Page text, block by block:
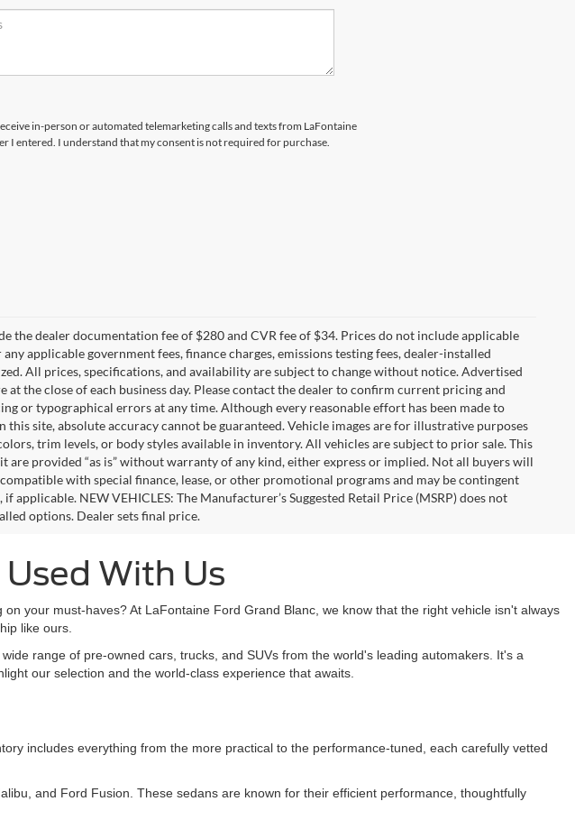
in-person or automated telemarketing calls and texts from LaFontaine
I entered. I understand that my consent is not required for purchase.
the dealer documentation fee of $280 and CVR fee of $34. Prices do not include applicable
applicable government fees, finance charges, emissions testing fees, dealer-installed
All prices, specifications, and availability are subject to change without notice. Advertised
at the close of each business day. Please contact the dealer to confirm current pricing and
or typographical errors at any time. Although every reasonable effort has been made to
site, absolute accuracy cannot be guaranteed. Vehicle images are for illustrative purposes
trim levels, or body styles available in inventory. All vehicles are subject to prior sale. This
provided “as is” without warranty of any kind, either express or implied. Not all buyers will
with special finance, lease, or other promotional programs and may be contingent
NEW VEHICLES: The Manufacturer’s Suggested Retail Price (MSRP) does not
options. Dealer sets final price.
With Us
your must-haves? At LaFontaine Ford Grand Blanc, we know that the right vehicle isn't always
like ours.
range of pre-owned cars, trucks, and SUVs from the world's leading automakers. It's a
our selection and the world-class experience that awaits.
includes everything from the more practical to the performance-tuned, each carefully vetted
and Ford Fusion. These sedans are known for their efficient performance, thoughtfully